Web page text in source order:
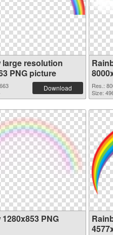
large resolution
PNG picture
Download
Res.:
Size:
PNG